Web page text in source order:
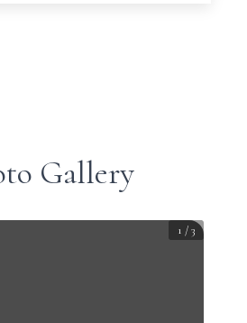
Gallery
1 /3